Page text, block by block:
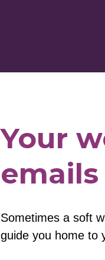
Your
Sometimes a soft
guide you home to